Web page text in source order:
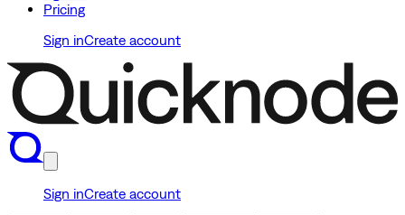
Pricing
Sign inCreate account
Sign inCreate account